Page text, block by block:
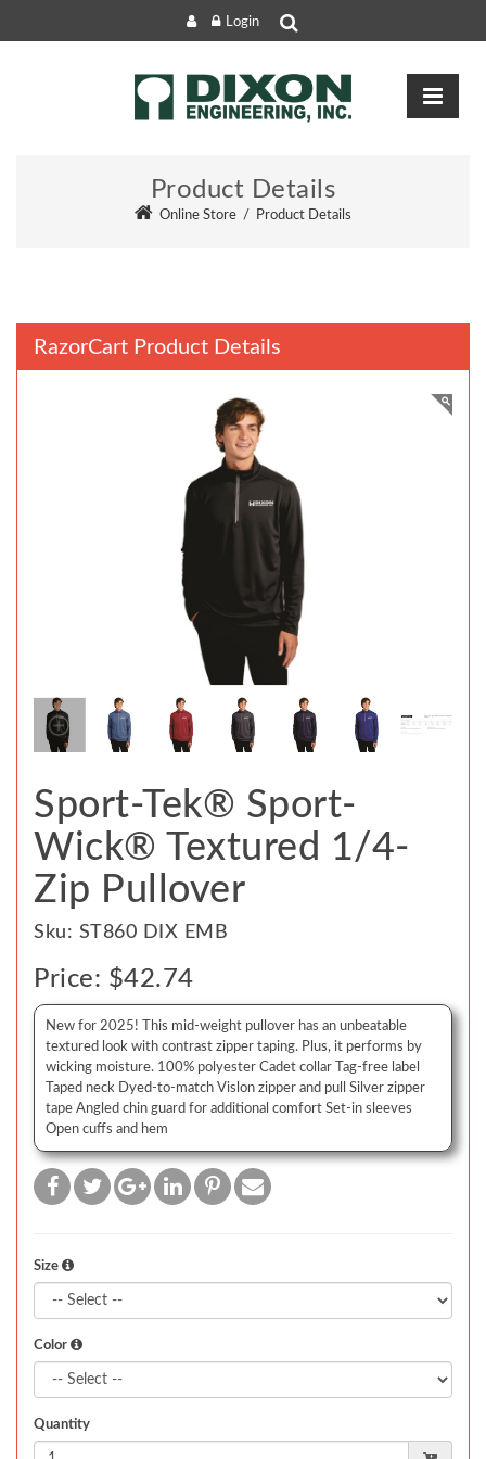
Login
Product Details
Online Store / Product Details
RazorCart Product Details
Sport-Tek® Sport-
Wick® Textured 1/4-
Zip Pullover
Sku: ST860 DIX EMB
Price: $42.74
New for 2025! This mid-weight pullover has an unbeatable
textured look with contrast zipper taping. Plus, it performs by
wicking moisture. 100% polyester Cadet collar Tag-free label
Taped neck Dyed-to-match Vislon zipper and pull Silver zipper
tape Angled chin guard for additional comfort Set-in sleeves
Open cuffs and hem
Size
Color
Quantity